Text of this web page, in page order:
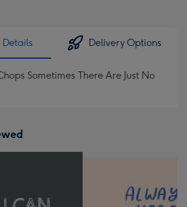
Delivery Options
Sometimes There Are Just No